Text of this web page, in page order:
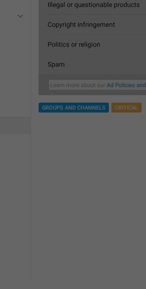
GROUPS AND CHANNELS CRITICAL